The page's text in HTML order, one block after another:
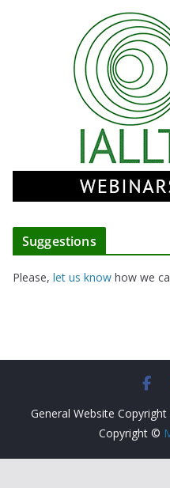
Suggestions
Please, let us know how we
General Website
Copyright ©